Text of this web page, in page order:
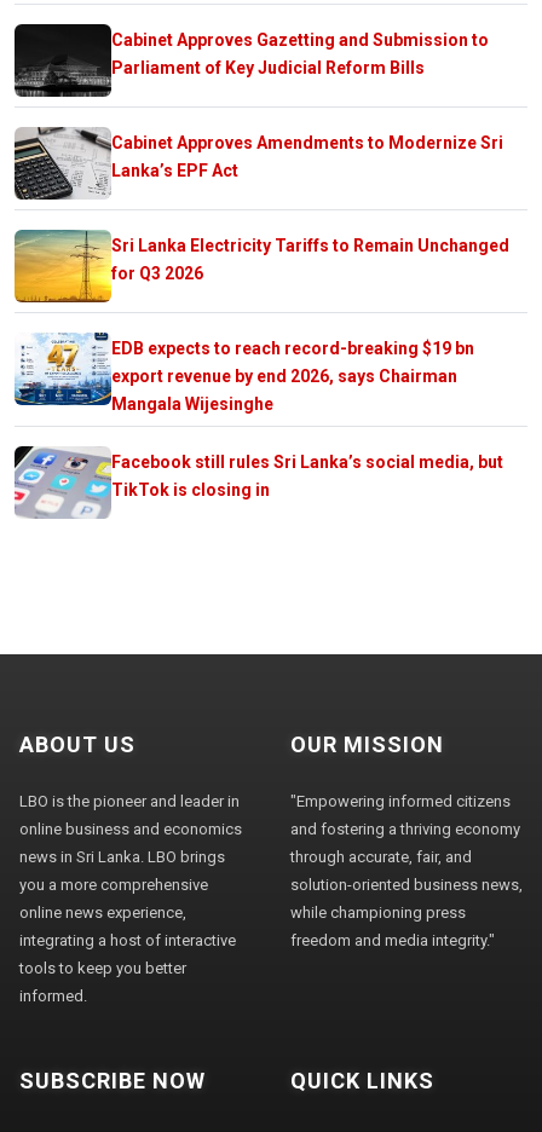
Cabinet Approves Gazetting and Submission to
Parliament of Key Judicial Reform Bills
Cabinet Approves Amendments to Modernize Sri
Lanka’s EPF Act
Sri Lanka Electricity Tariffs to Remain Unchanged
for Q3 2026
EDB expects to reach record-breaking $19 bn
export revenue by end 2026, says Chairman
Mangala Wijesinghe
Facebook still rules Sri Lanka’s social media, but
TikTok is closing in
ABOUT US
LBO is the pioneer and leader in
online business and economics
news in Sri Lanka. LBO brings
you a more comprehensive
online news experience,
integrating a host of interactive
tools to keep you better
informed.
OUR MISSION
"Empowering informed citizens
and fostering a thriving economy
through accurate, fair, and
solution-oriented business news,
while championing press
freedom and media integrity."
SUBSCRIBE NOW QUICK LINKS